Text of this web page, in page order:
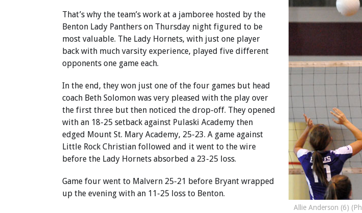
Allie Anderson (6)
That’s why the team’s work at a jamboree hosted by the
Benton Lady Panthers on Thursday night figured to be
most valuable. The Lady Hornets, with just one player
back with much varsity experience, played five different
opponents one game each.
In the end, they won just one of the four games but head
coach Beth Solomon was very pleased with the play over
the first three but then noticed the drop-off. They opened
with an 18-25 setback against Pulaski Academy then
edged Mount St. Mary Academy, 25-23. A game against
Little Rock Christian followed and it went to the wire
before the Lady Hornets absorbed a 23-25 loss.
Game four went to Malvern 25-21 before Bryant wrapped
up the evening with an 11-25 loss to Benton.